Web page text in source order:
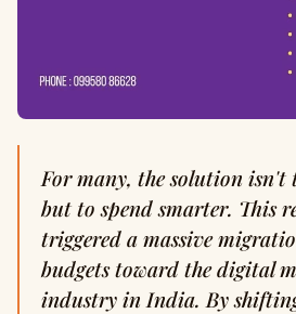
For many, the solution isn't to spend more,
but to spend smarter. This
triggered a massive
budgets toward the digital
industry in India. By